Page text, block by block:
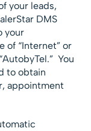
your leads,
DMS
your
of “Internet” or
You
to obtain
appointment